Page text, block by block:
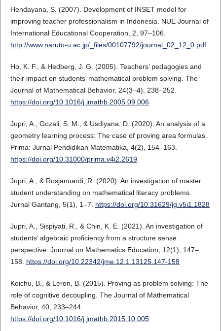
Hendayana, S. (2007). Development of INSET model for
improving teacher professionalism in Indonesia. NUE Journal of
International Educational Cooperation, 2, 97–106.
http://www.naruto-u.ac.jp/_files/00107792/journal_02_12_0.pdf
Ho, K. F., & Hedberg, J. G. (2005). Teachers’ pedagogies and
their impact on students’ mathematical problem solving. The
Journal of Mathematical Behavior, 24(3–4), 238–252.
https://doi.org/10.1016/j.jmathb.2005.09.006
Jupri, A., Gozali, S. M., & Usdiyana, D. (2020). An analysis of a
geometry learning process: The case of proving area formulas.
Prima: Jurnal Pendidikan Matematika, 4(2), 154–163.
https://doi.org/10.31000/prima.v4i2.2619
Jupri, A., & Rosjanuardi, R. (2020). An investigation of master
student understanding on mathematical literacy problems.
Jurnal Gantang, 5(1), 1–7. https://doi.org/10.31629/jg.v5i1.1828
Jupri, A., Sispiyati, R., & Chin, K. E. (2021). An investigation of
students’ algebraic proficiency from a structure sense
perspective. Journal on Mathematics Education, 12(1), 147–
158. https://doi.org/10.22342/jme.12.1.13125.147-158
Koichu, B., & Leron, B. (2015). Proving as problem solving: The
role of cognitive decoupling. The Journal of Mathematical
Behavior, 40, 233–244.
https://doi.org/10.1016/j.jmathb.2015.10.005